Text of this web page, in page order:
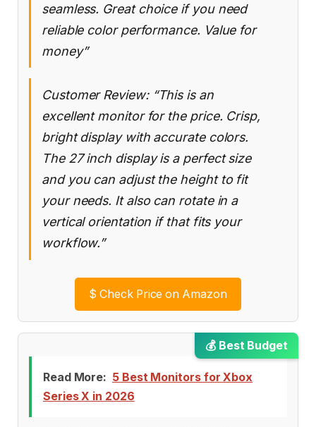
seamless. Great choice if you need
reliable color performance. Value for
money”
Customer Review: “This is an
excellent monitor for the price. Crisp,
bright display with accurate colors.
The 27 inch display is a perfect size
and you can adjust the height to fit
your needs. It also can rotate in a
vertical orientation if that fits your
workflow.”
$ Check Price on Amazon
💰 Best Budget
Read More: 5 Best Monitors for Xbox
Series X in 2026